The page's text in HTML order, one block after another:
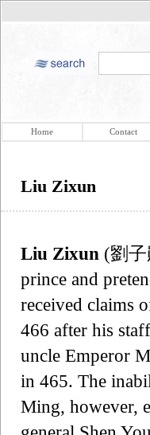
Home Contact
Liu Zixun
Liu Zixun (劉子
prince and
received claims
466 after his
uncle Emperor
in 465. The
Ming, however,